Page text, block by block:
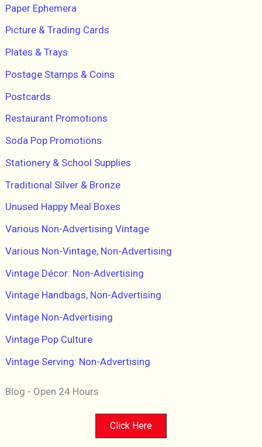
Paper Ephemera
Picture & Trading Cards
Plates & Trays
Postage Stamps & Coins
Postcards
Restaurant Promotions
Soda Pop Promotions
Stationery & School Supplies
Traditional Silver & Bronze
Unused Happy Meal Boxes
Various Non-Advertising Vintage
Various Non-Vintage, Non-Advertising
Vintage Décor: Non-Advertising
Vintage Handbags, Non-Advertising
Vintage Non-Advertising
Vintage Pop Culture
Vintage Serving: Non-Advertising
Blog - Open 24 Hours
Click Here